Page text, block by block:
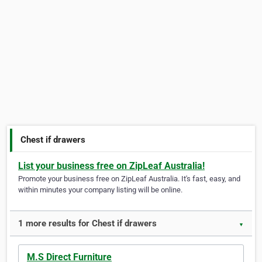
Chest if drawers
List your business free on ZipLeaf Australia!
Promote your business free on ZipLeaf Australia. It's fast, easy, and
within minutes your company listing will be online.
1 more results for Chest if drawers ▼
M.S Direct Furniture